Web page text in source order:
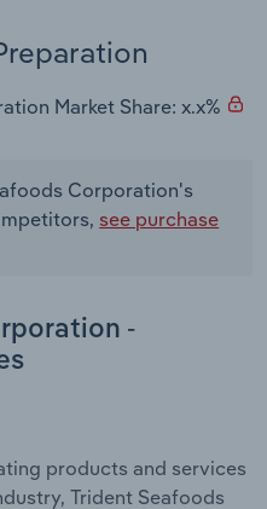
Market Share: x.x%
Corporation's
see purchase
-
products and services
Trident Seafoods